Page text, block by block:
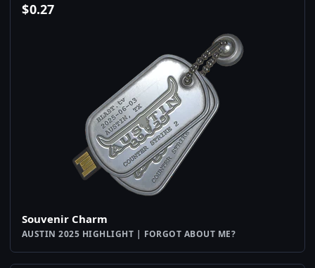
$0.27
Souvenir Charm
AUSTIN 2025 HIGHLIGHT | FORGOT ABOUT ME?